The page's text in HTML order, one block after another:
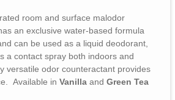
room and surface malodor
an exclusive water-based formula
can be used as a liquid deodorant,
a contact spray both indoors and
versatile odor counteractant provides
Available in Vanilla and Green Tea